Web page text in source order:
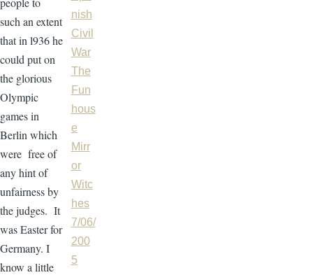
such an extent
that in l936 he
could put on
the glorious
Olympic
games in
Berlin which
were free of
any hint of
unfairness by
the judges. It
was Easter for
Germany. I
know a little
nish
Civil
War
The
Fun
hous
e
Mirr
or
Witc
hes
7/06/
200
5